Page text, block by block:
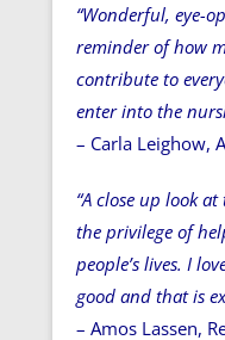
“Wonderful, eye-
reminder of how
contribute to
enter into the
– Carla Leighow,
“A close up look
the privilege of
people’s lives. I
good and that is
– Amos Lassen,